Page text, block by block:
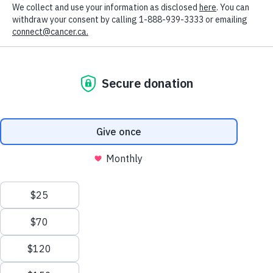
DONATE
MONTHLY
FOR THE
GREATEST
IMPACT
Join a community committed to providing the sustained
funding needed to make life-saving research and
compassionate support possible year-round.
Got it